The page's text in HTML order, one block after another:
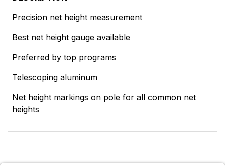
Precision net height measurement
Best net height gauge available
Preferred by top programs
Telescoping aluminum
Net height markings on pole for all common net
heights